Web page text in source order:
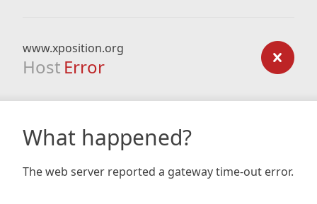
www.xposition.org
Host Error
What happened?
The web server reported a gateway time-out error.